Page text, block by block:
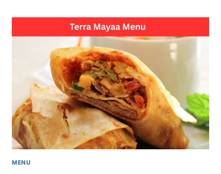
BOR
JADAVPUR
POPULAR
SEAFOOD
CHICKEN
MUTTON
MENU